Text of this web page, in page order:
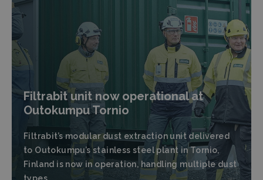
Filtrabit unit now operational at
Outokumpu Tornio
Filtrabit’s modular dust extraction unit delivered
to Outokumpu’s stainless steel plant in Tornio,
Finland is now in operation, handling multiple dust